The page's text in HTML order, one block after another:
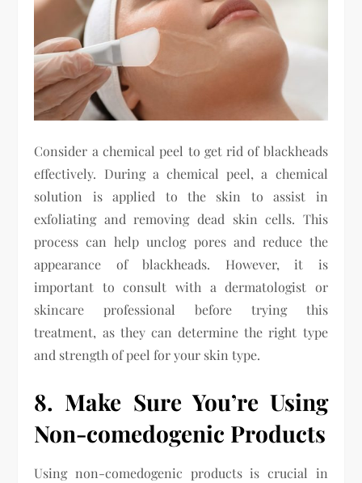
Consider a chemical peel to get rid of blackheads
effectively. During a chemical peel, a chemical
solution is applied to the skin to assist in
exfoliating and removing dead skin cells. This
process can help unclog pores and reduce the
appearance of blackheads. However, it is
important to consult with a dermatologist or
skincare professional before trying this
treatment, as they can determine the right type
and strength of peel for your skin type.
8. Make Sure You’re Using
Non-comedogenic Products
Using non-comedogenic products is crucial in